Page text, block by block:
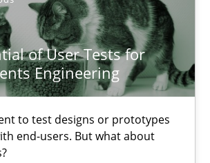
of User Tests for
Engineering
to test designs or prototypes
end-users. But what about